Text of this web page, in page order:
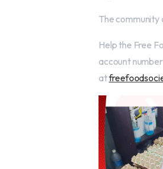
The community
Help the Free
account number
at